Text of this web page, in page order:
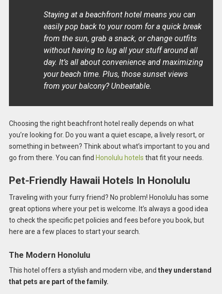
Staying at a beachfront hotel means you can
easily pop back to your room for a quick break
from the sun, grab a snack, or change outfits
without having to lug all your stuff around all
day. It’s all about convenience and maximizing
your beach time. Plus, those sunset views
from your balcony? Unbeatable.
Choosing the right beachfront hotel really depends on what
you’re looking for. Do you want a quiet escape, a lively resort, or
something in between? Think about what’s important to you and
go from there. You can find Honolulu hotels that fit your needs.
Pet-Friendly Hawaii Hotels In Honolulu
Traveling with your furry friend? No problem! Honolulu has some
great options where your pet is welcome. It’s always a good idea
to check the specific pet policies and fees before you book, but
here are a few places to start your search.
The Modern Honolulu
This hotel offers a stylish and modern vibe, and they understand
that pets are part of the family.